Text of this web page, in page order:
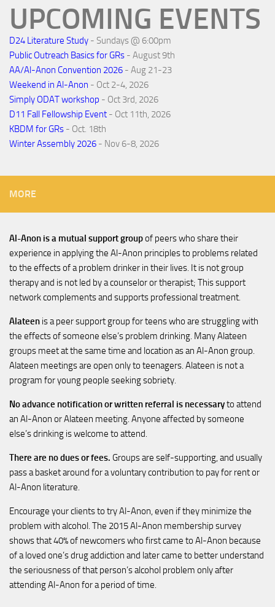
UPCOMING EVENTS
D24 Literature Study - Sundays @ 6:00pm
Public Outreach Basics for GRs - August 9th
AA/Al-Anon Convention 2026 - Aug 21-23
Weekend in Al-Anon - Oct 2-4, 2026
Simply ODAT workshop - Oct 3rd, 2026
D11 Fall Fellowship Event - Oct 11th, 2026
KBDM for GRs - Oct. 18th
Winter Assembly 2026 - Nov 6-8, 2026
MORE
Al-Anon is a mutual support groupof peers who share their
experience in applying the Al-Anon principles to problems related
to the effects of a problem drinker in their lives. It is not group
therapy and is not led by a counselor or therapist; This support
network complements and supports professional treatment.
Alateen is a peer support group for teens who are struggling with
the effects of someone else’s problem drinking. Many Alateen
groups meet at the same time and location as an Al-Anon group.
Alateen meetings are open only to teenagers. Alateen is not a
program for young people seeking sobriety.
No advance notification or written referral is necessaryto attend
an Al-Anon or Alateen meeting. Anyone affected by someone
else’s drinking is welcome to attend.
There are no dues or fees. Groups are self-supporting, and usually
pass a basket around for a voluntary contribution to pay for rent or
Al-Anon literature.
Encourage your clients to try Al-Anon, even if they minimize the
problem with alcohol. The 2015 Al-Anon membership survey
shows that 40% of newcomers who first came to Al-Anon because
of a loved one’s drug addiction and later came to better understand
the seriousness of that person’s alcohol problem only after
attending Al-Anon for a period of time.